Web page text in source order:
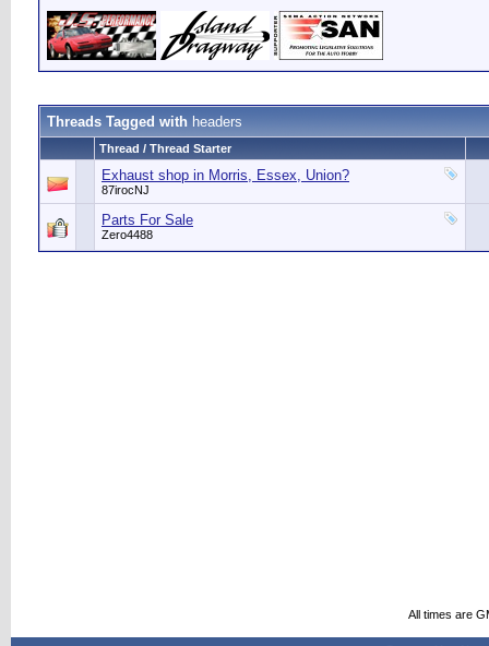
Threads Tagged with headers
Thread / Thread Starter
Exhaust shop in Morris, Essex, Union?
87irocNJ
Parts For Sale
Zero4488
All times are